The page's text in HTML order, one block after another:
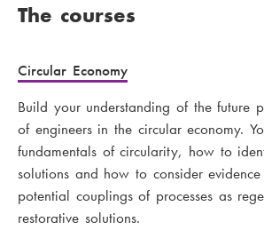
The courses
Circular Economy
Build your understanding of the future
of engineers in the circular economy.
fundamentals of circularity, how to
solutions and how to consider
potential couplings of processes as
restorative solutions.